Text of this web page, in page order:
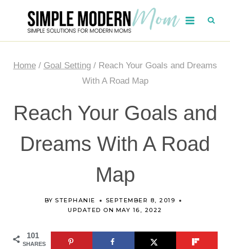
Home / Goal Setting / Reach Your Goals and Dreams
With A Road Map
Reach Your Goals and
Dreams With A Road
Map
BY STEPHANIE
SEPTEMBER 8, 2019
UPDATED ON MAY 16, 2022
101
SHARES